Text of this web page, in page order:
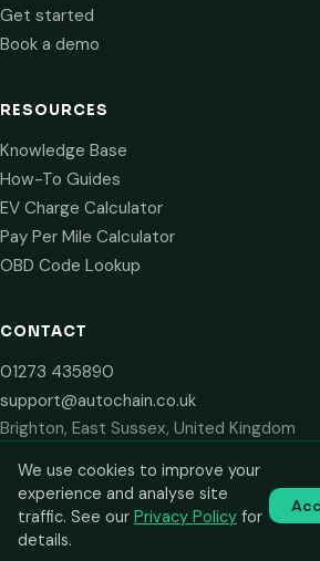
Get started
Book a demo
RESOURCES
Knowledge Base
How-To Guides
EV Charge Calculator
Pay Per Mile Calculator
OBD Code Lookup
CONTACT
01273 435890
support@autochain.co.uk
Brighton, East Sussex, United Kingdom
© 2024–2026 AutoChain Limited. All rights
are plus VAT. VAT number: GB 516 2711 13.
We use cookies to improve your
experience and analyse site
traffic. See our Privacy Policy for
details.